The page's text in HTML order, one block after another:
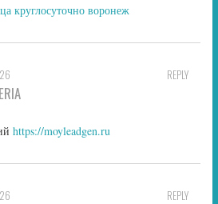
круглосуточно воронеж
REPLY
https://moyleadgen.ru
REPLY